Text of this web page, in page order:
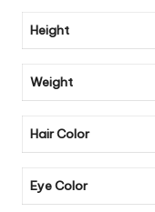
Height
Weight
Hair Color
Eye Color